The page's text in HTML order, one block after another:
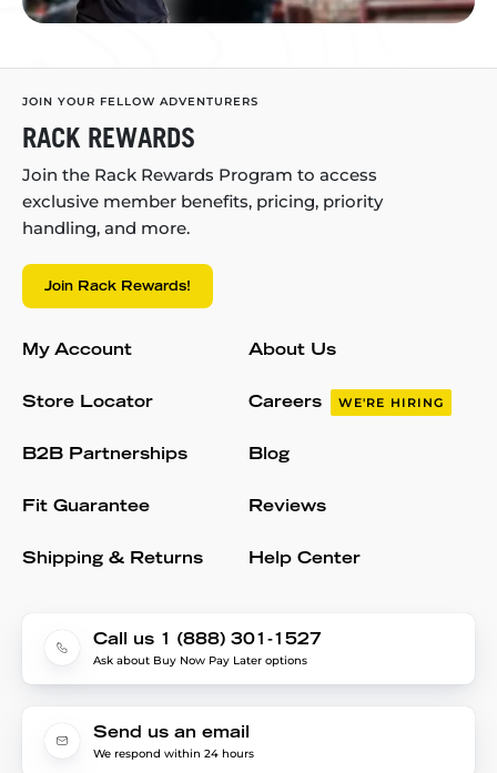
JOIN YOUR FELLOW ADVENTURERS
RACK REWARDS
Join the Rack Rewards Program to access
exclusive member benefits, pricing, priority
handling, and more.
Join Rack Rewards!
My Account
Store Locator
B2B Partnerships
Fit Guarantee
Shipping & Returns
About Us
Careers WE'RE HIRING
Blog
Reviews
Help Center
Call us 1 (888) 301-1527
Ask about Buy Now Pay Later options
Send us an email
We respond within 24 hours